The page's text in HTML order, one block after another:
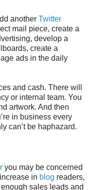
another Twitter
mail piece, create a
develop a
create a
ads in the daily
and cash. There will
or internal team. You
artwork. And then
in business every
can’t be haphazard.
you may be concerned
in blog readers,
sales leads and